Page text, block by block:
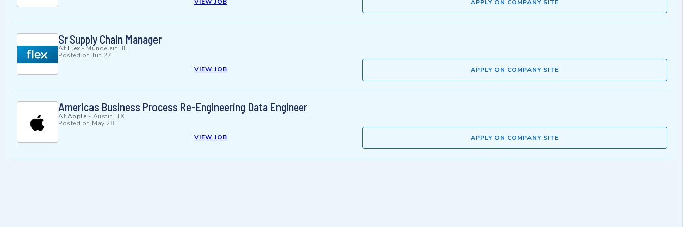
VIEW JOB
APPLY ON COMPANY SITE
Sr Supply Chain Manager
At Flex-Mundelein, IL
Posted on Jun 27
VIEW JOB
APPLY ON COMPANY SITE
Americas Business Process Re-Engineering Data Engineer
At Apple - Austin, TX
Posted on May 28
VIEW JOB
APPLY ON COMPANY SITE